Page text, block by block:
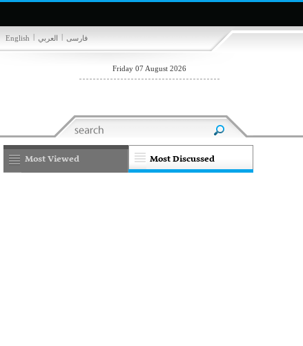
فارسی | العربي |
English
Friday 07 August 2026
Most Discussed
Most Viewed